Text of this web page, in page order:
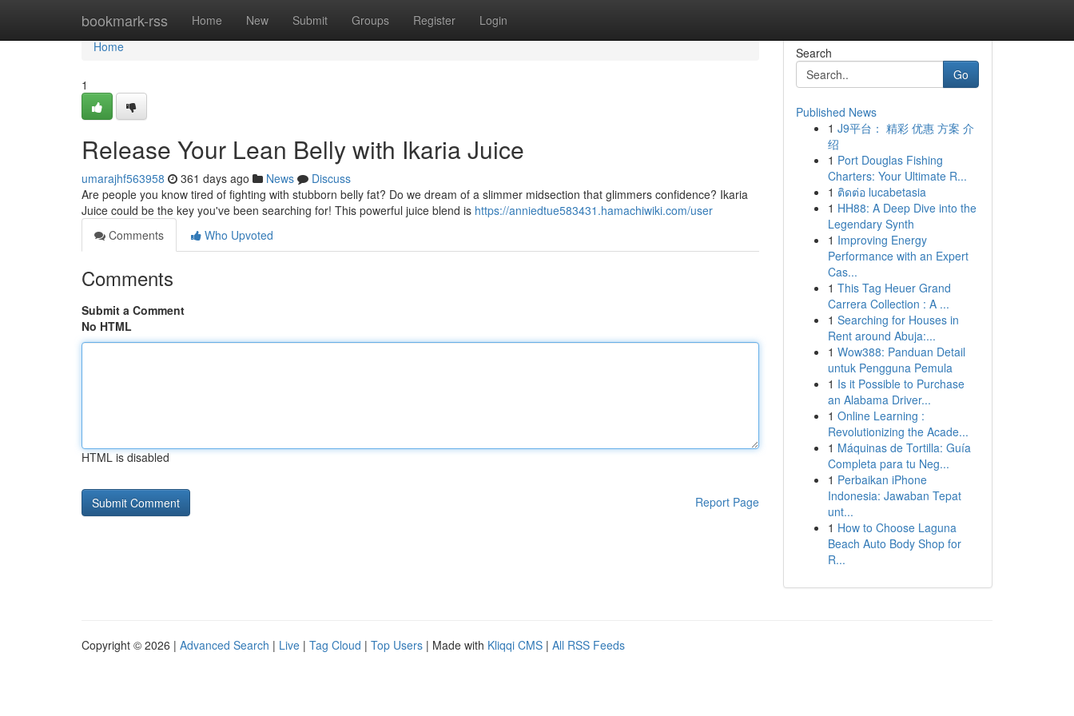
bookmark-rss Home New Submit Groups Register Login
Home
Home
1
Release Your Lean Belly with Ikaria Juice
umarajhf563958 361 days ago News
Discuss
Are people you know tired of fighting with stubborn belly fat? Do we dream of a slimmer midsection that glimmers confidence? Ikaria
Juice could be the key you've been searching for! This powerful juice blend is https://anniedtue583431.hamachiwiki.com/user
Comments
Who Upvoted
Comments
Submit a Comment
No HTML
HTML is disabled
Report Page
Search
Go
Published News
1 J9平台： 精彩 优惠 方案 介
绍
1 Port Douglas Fishing
Charters: Your Ultimate R...
1 ติดต่อ lucabetasia
1 HH88: A Deep Dive into the
Legendary Synth
1 Improving Energy
Performance with an Expert
Cas...
1 This Tag Heuer Grand
Carrera Collection : A ...
1 Searching for Houses in
Rent around Abuja:...
1 Wow388: Panduan Detail
untuk Pengguna Pemula
1 Is it Possible to Purchase
an Alabama Driver...
1 Online Learning :
Revolutionizing the Acade...
1 Máquinas de Tortilla: Guía
Completa para tu Neg...
1 Perbaikan iPhone
Indonesia: Jawaban Tepat
unt...
1 How to Choose Laguna
Beach Auto Body Shop for
R...
Copyright © 2026 | Advanced Search | Live | Tag Cloud | Top Users | Made with Kliqqi CMS | All RSS Feeds